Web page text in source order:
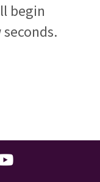
begin